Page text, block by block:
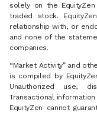
solely on the
traded stock.
relationship with, or
and none of the
companies.
“Market Activity” and
is compiled by
Unauthorized use,
Transactional
EquityZen cannot